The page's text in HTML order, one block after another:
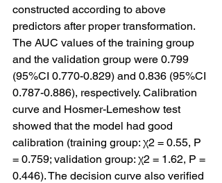
constructed according to above
predictors after proper transformation.
The AUC values of the training group
and the validation group were 0.799
(95%CI 0.770-0.829) and 0.836 (95%CI
0.787-0.886), respectively. Calibration
curve and Hosmer-Lemeshow test
showed that the model had good
calibration (training group: χ2 = 0.55, P
= 0.759; validation group: χ2 = 1.62, P =
0.446). The decision curve also verified